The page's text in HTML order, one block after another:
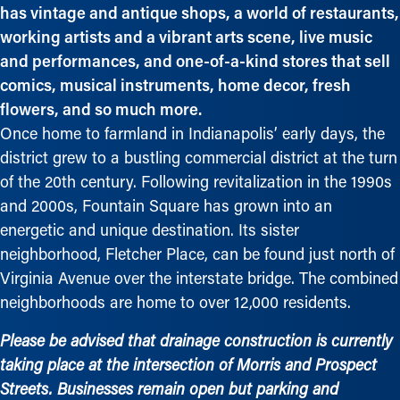
has vintage and antique shops, a world of restaurants,
working artists and a vibrant arts scene, live music
and performances, and one-of-a-kind stores that sell
comics, musical instruments, home decor, fresh
flowers, and so much more.
Once home to farmland in Indianapolis’ early days, the
district grew to a bustling commercial district at the turn
of the 20th century. Following revitalization in the 1990s
and 2000s, Fountain Square has grown into an
energetic and unique destination. Its sister
neighborhood, Fletcher Place, can be found just north of
Virginia Avenue over the interstate bridge. The combined
neighborhoods are home to over 12,000 residents.
Please be advised that drainage construction is currently
taking place at the intersection of Morris and Prospect
Streets. Businesses remain open but parking and